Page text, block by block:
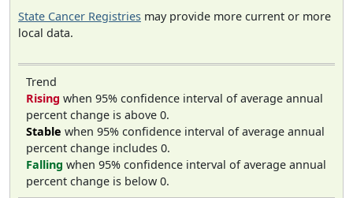
State Cancer Registries may provide more current or more
local data.
Trend
Rising when 95% confidence interval of average annual
percent change is above 0.
Stable when 95% confidence interval of average annual
percent change includes 0.
Falling when 95% confidence interval of average annual
percent change is below 0.